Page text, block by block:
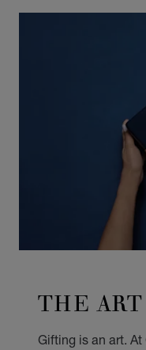
THE
Gifting is an art.